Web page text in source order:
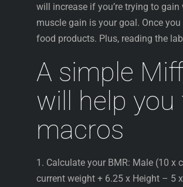
will increase if you’re trying to
muscle gain is your goal. Once
food products. Plus, reading the
A simple
will help
macros
1. Calculate your BMR: Male (10 x
current weight + 6.25 x Height – 5